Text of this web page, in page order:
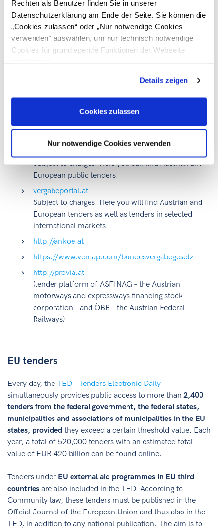
Rechten als Benutzer finden Sie in unserer
Datenschutzerklärung am Ende der Seite. Sie können die
„Cookies zulassen“ oder „Nur notwendige Cookies
verwenden“ auswählen, um nur technisch notwendige
Cookies für grundlegende Funktionen der Webseite
Details zeigen
Cookies zulassen
Nur notwendige Cookies verwenden
EUR 428,000 for service and supply contracts
awarded by sectoral contracting authorities
What procurement platforms are currently available in
A number of bodies carrying out public tenders publish
following procurement platforms for the award of their
contracts:
Subject to charges. Here you can find Austrian and
European public tenders.
vergabeportal.at
Subject to charges. Here you will find Austrian and
European tenders as well as tenders in selected
international markets.
http://ankoe.at
https://www.vemap.com/bundesvergabegesetz
http://provia.at
(tender platform of ASFINAG – the Austrian
motorways and expressways financing stock
corporation – and ÖBB – the Austrian Federal
Railways)
EU tenders
Every day, the TED – Tenders Electronic Daily –
simultaneously provides public access to more than 2,400
tenders from the federal government, the federal states,
municipalities and associations of municipalities in the EU
states, provided they exceed a certain threshold value. Each
year, a total of 520,000 tenders with an estimated total
value of EUR 420 billion can be found online.
Tenders under EU external aid programmes in EU third
countries are also included in the TED. According to
Community law, these tenders must be published in the
Official Journal of the European Union and thus also in the
TED, in addition to any national publication. The aim is to